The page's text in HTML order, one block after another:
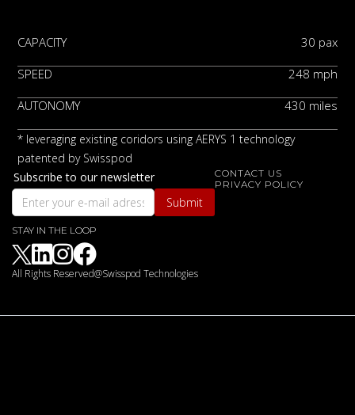
CAPACITY
30 pax
SPEED
248 mph
AUTONOMY
430 miles
* leveraging existing coridors using AERYS 1 technology
patented by Swisspod
Subscribe to our newsletter
CONTACT US
PRIVACY POLICY
STAY IN THE LOOP
LINKEDININSTAGRAMFACEBOOK
All Rights Reserved@Swisspod Technologies